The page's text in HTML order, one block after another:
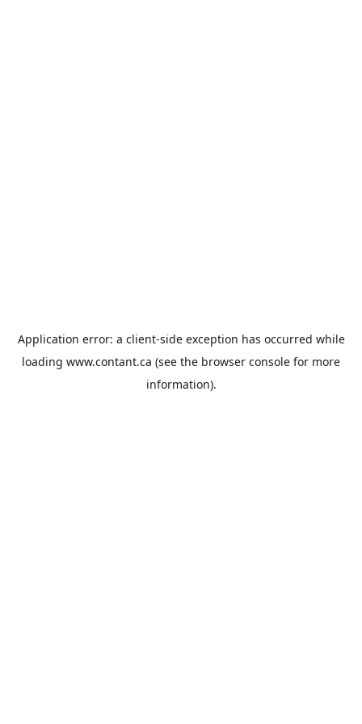
Application error: a client-side exception has occurred while
loading www.contant.ca (see the browser console for more
information).